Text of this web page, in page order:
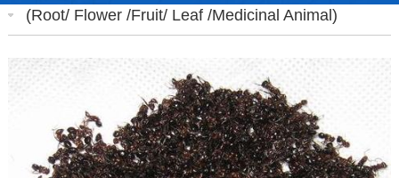
(Root/ Flower /Fruit/ Leaf /Medicinal Animal)